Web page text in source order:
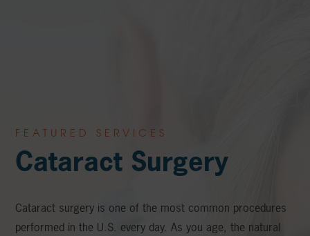
FEATURED SERVICES
Cataract Surgery
Cataract surgery is one of the most common procedures
performed in the U.S. every day. As you age, the natural